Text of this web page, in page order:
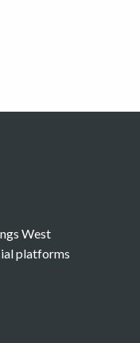
West
platforms